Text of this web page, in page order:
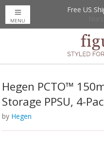
Up
Free US
MENU
Hegen PCTO™
Storage PPSU, 4-
by Hegen